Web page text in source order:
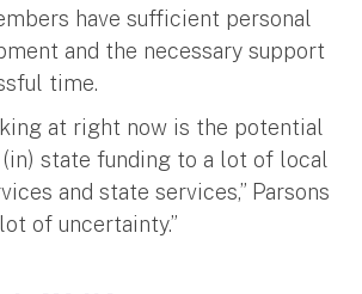
have sufficient personal
and the necessary support
time.
at right now is the potential
state funding to a lot of local
and state services,” Parsons
lot of uncertainty.”